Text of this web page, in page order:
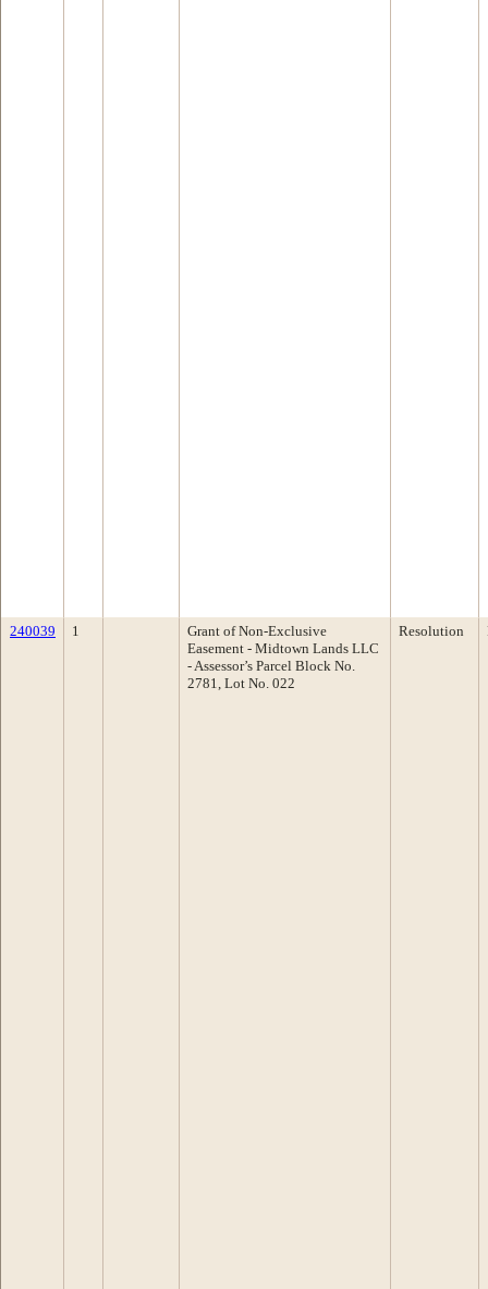
240039 1
Grant of Non-Exclusive
Easement - Midtown Lands LLC
- Assessor’s Parcel Block No.
2781, Lot No. 022
Resolution